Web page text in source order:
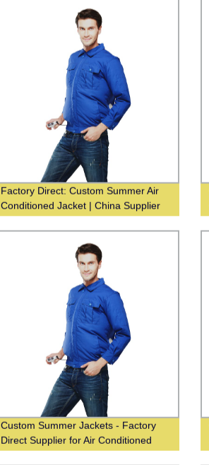
Factory Direct: Custom Summer Air
Conditioned Jacket | China Supplier
Custom Summer Jackets - Factory
Direct Supplier for Air Conditioned
Comfort